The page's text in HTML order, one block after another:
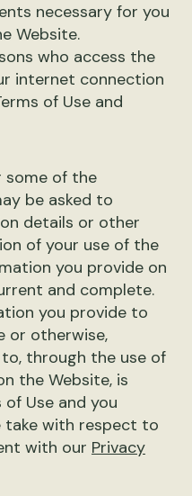
necessary for you
Website.
who access the
internet connection
of Use and
some of the
be asked to
details or other
of your use of the
you provide on
and complete.
you provide to
or otherwise,
through the use of
the Website, is
Use and you
take with respect to
with our Privacy